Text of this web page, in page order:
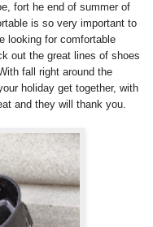
fort he end of summer of
is so very important to
looking for comfortable
out the great lines of shoes
fall right around the
holiday get together, with
and they will thank you.